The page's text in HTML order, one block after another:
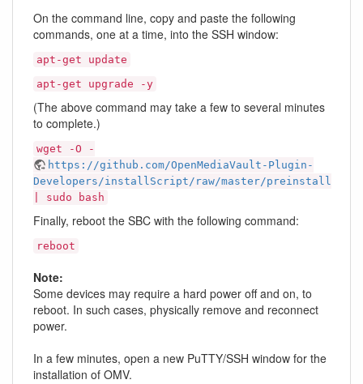
On the command line, copy and paste the following
commands, one at a time, into the SSH window:
apt-get update
apt-get upgrade -y
(The above command may take a few to several minutes
to complete.)
wget -O -
https://github.com/OpenMediaVault-Plugin-
Developers/installScript/raw/master/preinstall
| sudo bash
Finally, reboot the SBC with the following command:
reboot
Note:
Some devices may require a hard power off and on, to
reboot. In such cases, physically remove and reconnect
power.
In a few minutes, open a new PuTTY/SSH window for the
installation of OMV.